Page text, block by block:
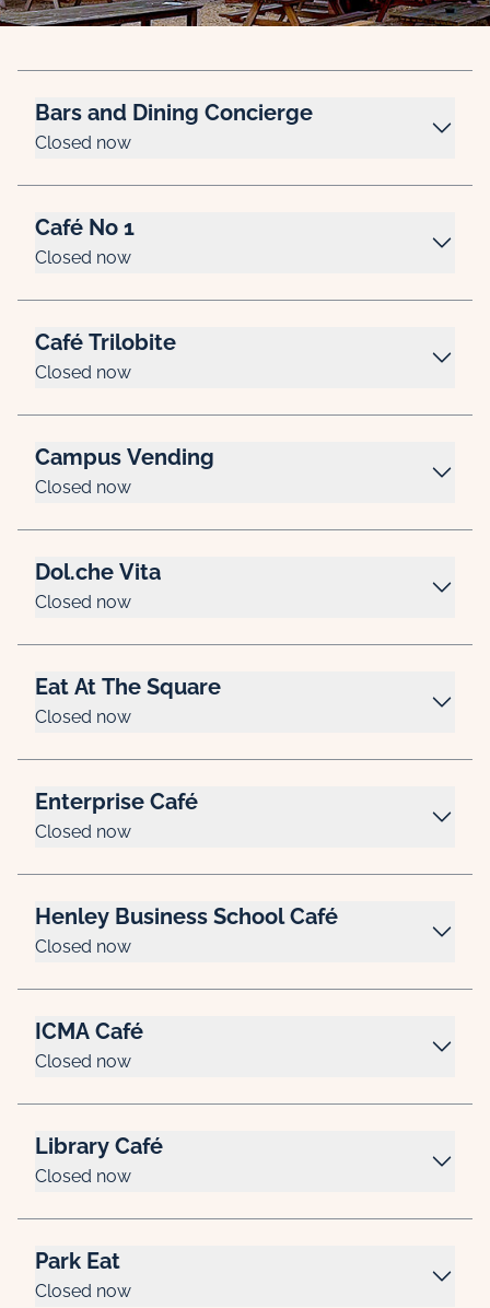
Bars and Dining Concierge
Closed now
Café No 1
Closed now
Café Trilobite
Closed now
Campus Vending
Closed now
Dol.che Vita
Closed now
Eat At The Square
Closed now
Enterprise Café
Closed now
Henley Business School Café
Closed now
ICMA Café
Closed now
Library Café
Closed now
Park Eat
Closed now